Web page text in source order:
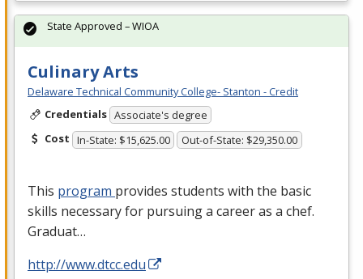
Culinary Arts
Delaware Technical Community College- Stanton - Credit
Credentials Associate's degree
Cost In-State: $15,625.00 Out-of-State: $29,350.00
This program provides students with the basic
skills necessary for pursuing a career as a chef.
Graduat…
http://www.dtcc.edu
State Approved – WIOA